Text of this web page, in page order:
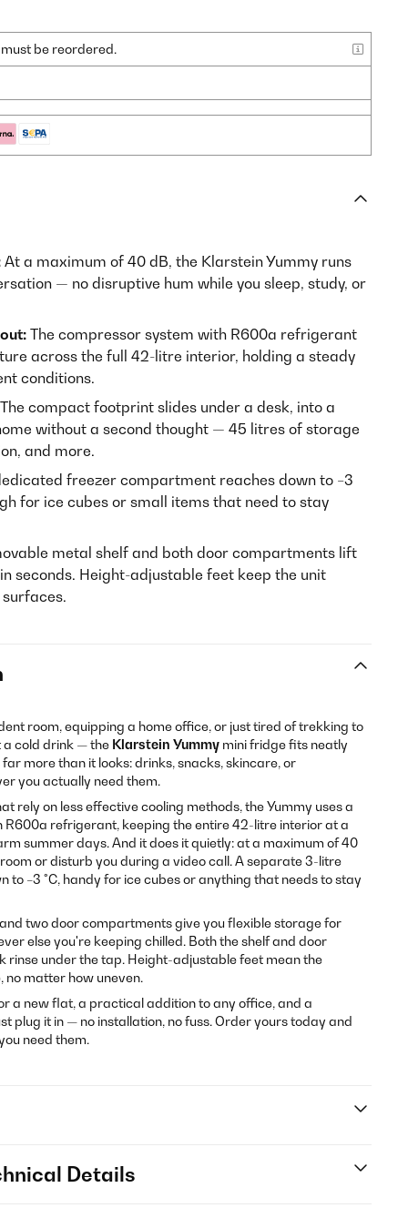
be reordered.
At a maximum of 40 dB, the Klarstein Yummy runs
— no disruptive hum while you sleep, study, or
The compressor system with R600a refrigerant
across the full 42-litre interior, holding a steady
conditions.
The compact footprint slides under a desk, into a
without a second thought — 45 litres of storage
and more.
freezer compartment reaches down to −3
for ice cubes or small items that need to stay
metal shelf and both door compartments lift
seconds. Height-adjustable feet keep the unit
surfaces.
room, equipping a home office, or just tired of trekking to
a cold drink — the Klarstein Yummy mini fridge fits neatly
far more than it looks: drinks, snacks, skincare, or
you actually need them.
rely on less effective cooling methods, the Yummy uses a
refrigerant, keeping the entire 42-litre interior at a
summer days. And it does it quietly: at a maximum of 40
or disturb you during a video call. A separate 3-litre
−3 °C, handy for ice cubes or anything that needs to stay
two door compartments give you flexible storage for
else you're keeping chilled. Both the shelf and door
rinse under the tap. Height-adjustable feet mean the
no matter how uneven.
a new flat, a practical addition to any office, and a
plug it in — no installation, no fuss. Order yours today and
need them.
Details